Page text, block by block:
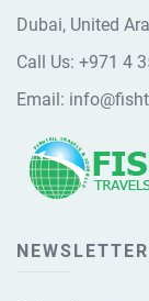
Dubai, United
Call Us: +971 4
Email:
NEWSLETTER